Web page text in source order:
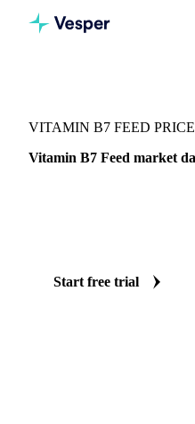
VITAMIN B7 FEED
Vitamin B7 Feed market
Start free trial